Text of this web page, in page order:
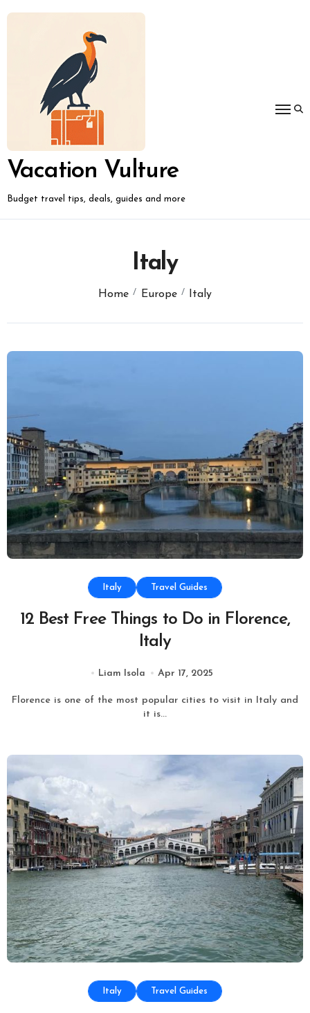
to
Vacation Vulture
Budget travel tips, deals, guides and more
Italy
Home Europe Italy
Italy Travel Guides
12 Best Free Things to Do in Florence,
Italy
Liam Isola Apr 17, 2025
Florence is one of the most popular cities to visit in Italy and
it is...
Italy Travel Guides